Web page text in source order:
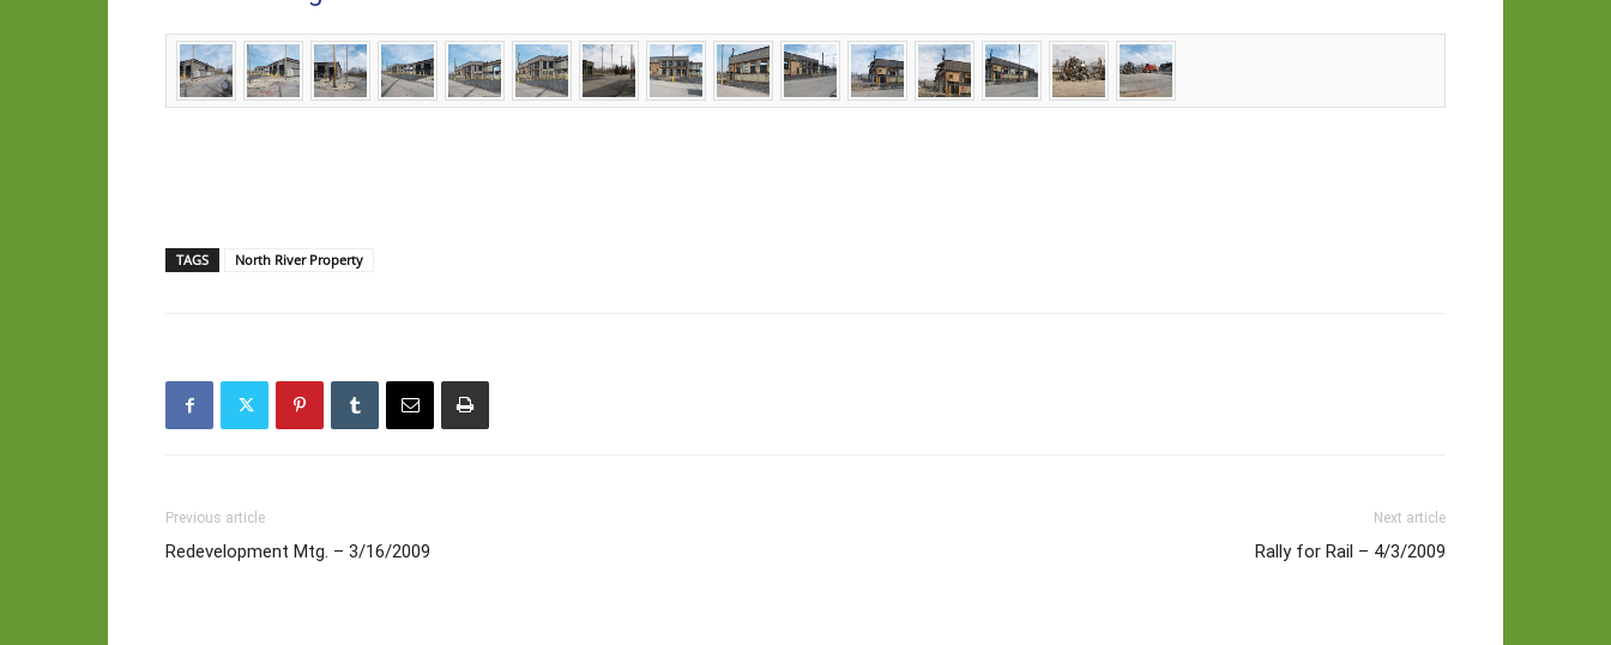
TAGS North River Property
Previous article
Redevelopment Mtg. – 3/16/2009
Next article
Rally for Rail – 4/3/2009